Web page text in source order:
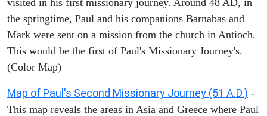
the springtime, Paul and his companions Barnabas and
Mark were sent on a mission from the church in Antioch.
This would be the first of Paul's Missionary Journey's.
(Color Map)
Map of Paul's Second Missionary Journey (51 A.D.) -
This map reveals the areas in Asia and Greece where Paul